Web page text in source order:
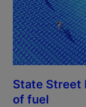
State Street
of fuel